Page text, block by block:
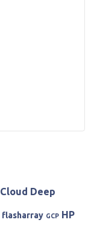
Cloud Deep
flasharray GCP HP